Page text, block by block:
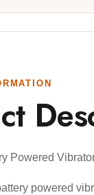
Powered
powered